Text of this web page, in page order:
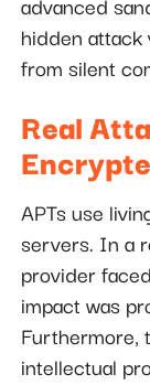
hidden
from silent
Real
APTs use
servers. In a
provider
impact was
Furthermore,
intellectual